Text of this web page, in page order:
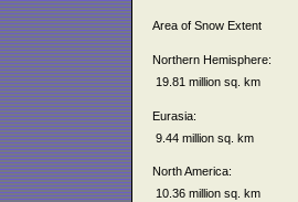
Area of Snow Extent
Northern Hemisphere:
19.81 million sq. km
Eurasia:
9.44 million sq. km
North America:
10.36 million sq. km